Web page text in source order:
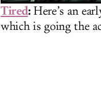
Tired:Here’s an
which is going the